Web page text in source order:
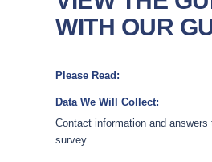
WITH OUR
Please Read:
Data We Will Collect:
Contact information and answers
survey.